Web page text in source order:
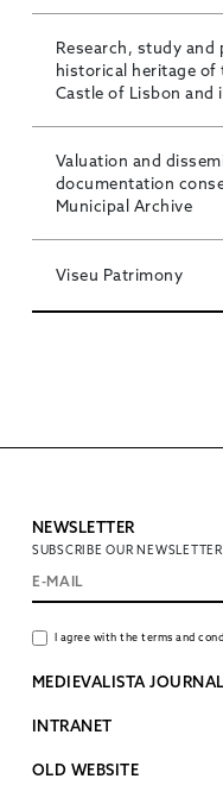
Research, study
historical heritage of
Castle of Lisbon and
Valuation and
documentation
Municipal Archive
Viseu Patrimony
NEWSLETTER
SUBSCRIBE OUR NEWSLETTER
I agree with the terms and
MEDIEVALISTA JOURNAL
INTRANET
OLD WEBSITE